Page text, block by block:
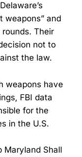
weapons” and
rounds. Their
not to
the law.
weapons have
FBI data
for the
in the U.S.
Maryland Shall